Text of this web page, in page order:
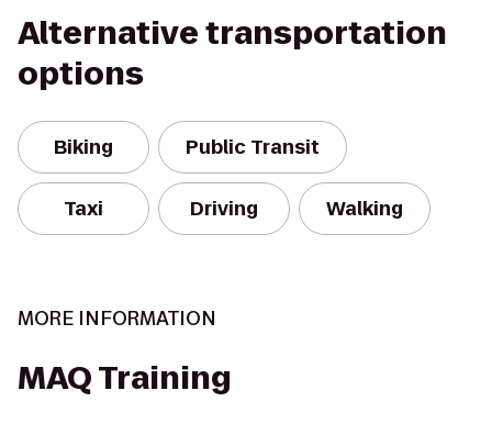
Alternative transportation
options
Biking Public Transit
Taxi Driving Walking
MORE INFORMATION
MAQ Training